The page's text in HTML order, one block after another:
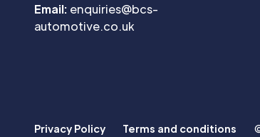
Email: enquiries@bcs-
automotive.co.uk
Privacy Policy Terms and conditions